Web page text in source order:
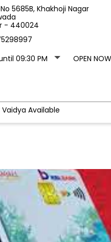
5685B, Khakhoji Nagar
- 440024
09:30 PM
OPEN NOW
Available